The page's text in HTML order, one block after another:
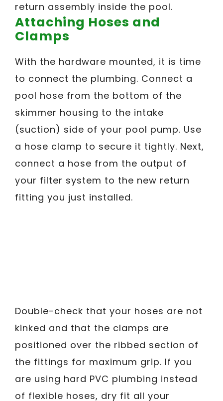
return assembly inside the pool.
Attaching Hoses and
Clamps
With the hardware mounted, it is time
to connect the plumbing. Connect a
pool hose from the bottom of the
skimmer housing to the intake
(suction) side of your pool pump. Use
a hose clamp to secure it tightly. Next,
connect a hose from the output of
your filter system to the new return
fitting you just installed.
Double-check that your hoses are not
kinked and that the clamps are
positioned over the ribbed section of
the fittings for maximum grip. If you
are using hard PVC plumbing instead
of flexible hoses, dry fit all your